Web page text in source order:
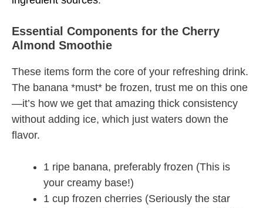
Essential Components for the Cherry
Almond Smoothie
These items form the core of your refreshing drink.
The banana *must* be frozen, trust me on this one
—it’s how we get that amazing thick consistency
without adding ice, which just waters down the
flavor.
1 ripe banana, preferably frozen (This is
your creamy base!)
1 cup frozen cherries (Seriously the star